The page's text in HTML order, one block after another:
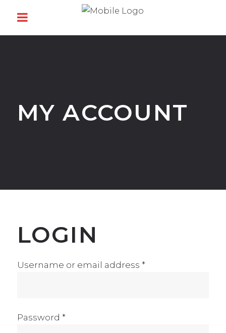
MY ACCOUNT
LOGIN
Username or email address *Required
Password *Required